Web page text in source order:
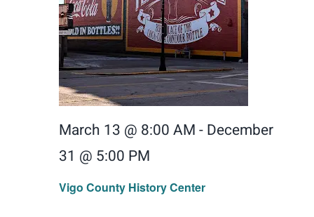
Vigo County History Center
March 13 @ 8:00 AM-December
31 @ 5:00 PM